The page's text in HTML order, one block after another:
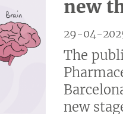
new
29-04-
The
new